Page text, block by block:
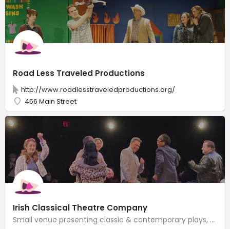
Road Less Traveled Productions
http://www.roadlesstraveledproductions.org/
456 Main Street
Irish Classical Theatre Company
Small venue presenting classic & contemporary plays, particularly works by Irish playwrights.